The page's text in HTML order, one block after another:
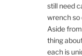
still need
wrench so
Aside
thing
each is